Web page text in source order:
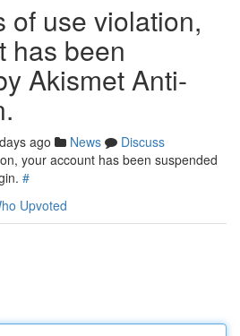
of use violation,
has been
Akismet Anti-
ago News
Discuss
your account has been suspended
#
Upvoted